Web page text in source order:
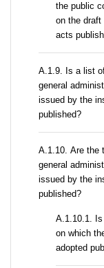
the public
on the draft
acts
А.1.9. Is a list
general
issued by the
published?
А.1.10. Are the
general
issued by the
published?
A.1.10.1.
on which
adopted